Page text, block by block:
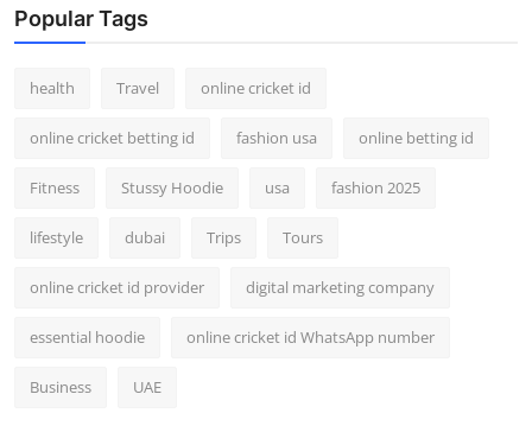
Popular Tags
health Travel online cricket id
online cricket betting id fashion usa online betting id
Fitness Stussy Hoodie usa fashion 2025
lifestyle dubai Trips Tours
online cricket id provider digital marketing company
essential hoodie online cricket id WhatsApp number
Business UAE